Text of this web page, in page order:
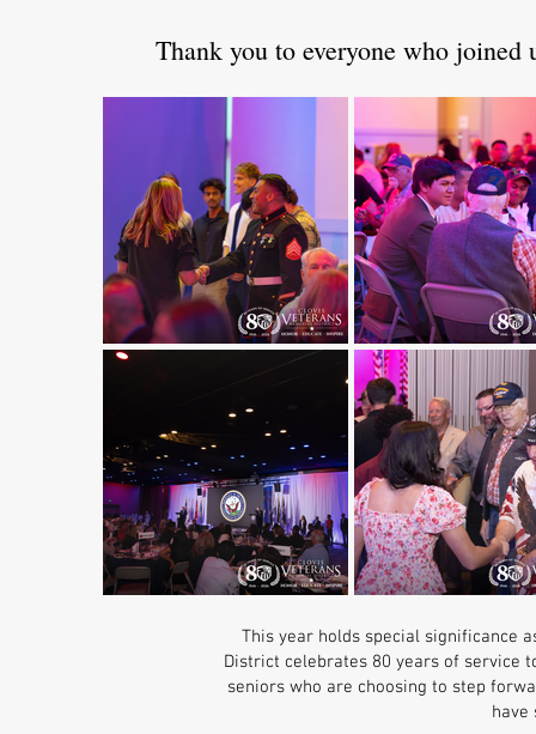
Thank you to everyone who
This year holds special significance
District celebrates 80 years of service
seniors who are choosing to step
have